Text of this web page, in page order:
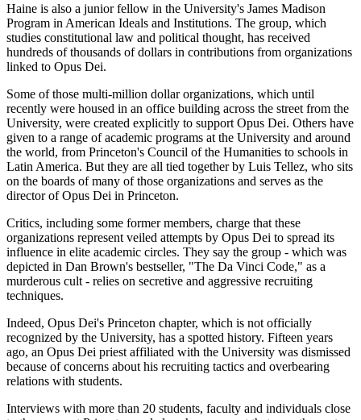
Haine is also a junior fellow in the University's James Madison
Program in American Ideals and Institutions. The group, which
studies constitutional law and political thought, has received
hundreds of thousands of dollars in contributions from organizations
linked to Opus Dei.
Some of those multi-million dollar organizations, which until
recently were housed in an office building across the street from the
University, were created explicitly to support Opus Dei. Others have
given to a range of academic programs at the University and around
the world, from Princeton's Council of the Humanities to schools in
Latin America. But they are all tied together by Luis Tellez, who sits
on the boards of many of those organizations and serves as the
director of Opus Dei in Princeton.
Critics, including some former members, charge that these
organizations represent veiled attempts by Opus Dei to spread its
influence in elite academic circles. They say the group - which was
depicted in Dan Brown's bestseller, "The Da Vinci Code," as a
murderous cult - relies on secretive and aggressive recruiting
techniques.
Indeed, Opus Dei's Princeton chapter, which is not officially
recognized by the University, has a spotted history. Fifteen years
ago, an Opus Dei priest affiliated with the University was dismissed
because of concerns about his recruiting tactics and overbearing
relations with students.
Interviews with more than 20 students, faculty and individuals close